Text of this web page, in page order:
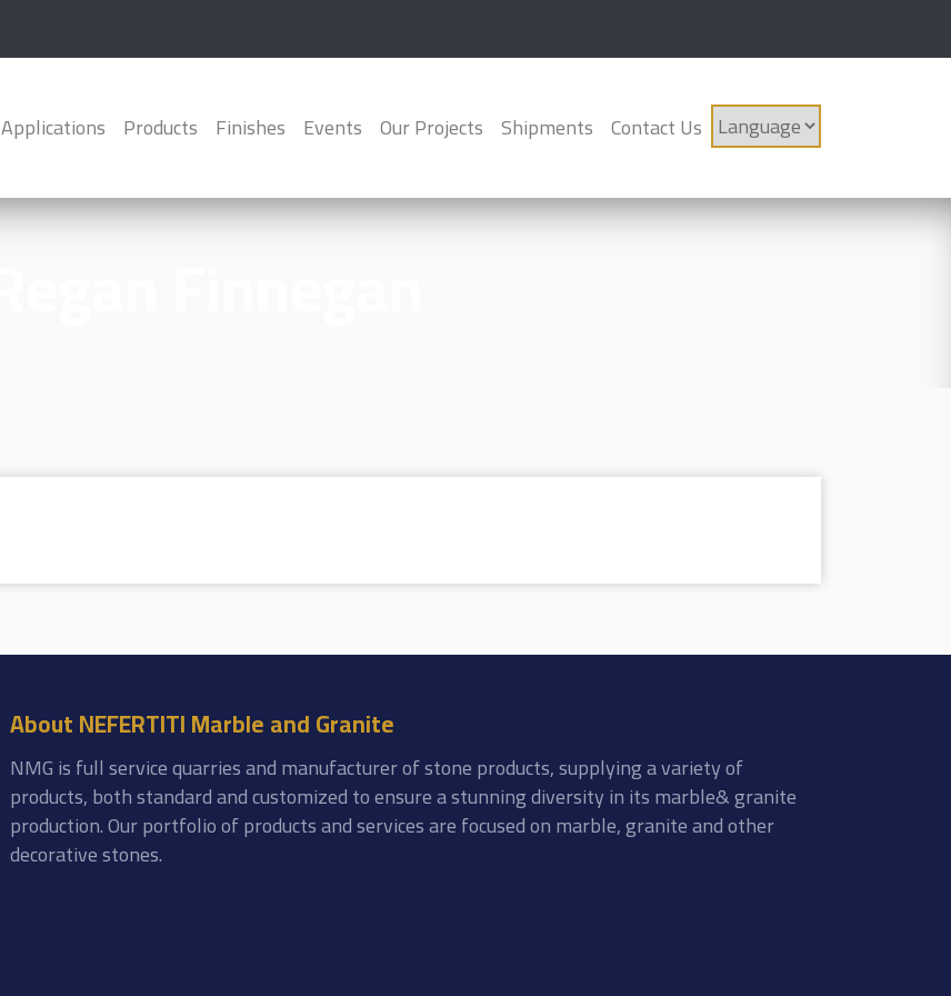
Applications Products Finishes Events Our Projects Shipments Contact Us
About NEFERTITI Marble and Granite
NMG is full service quarries and manufacturer of stone products, supplying a variety of
products, both standard and customized to ensure a stunning diversity in its marble& granite
production. Our portfolio of products and services are focused on marble, granite and other
decorative stones.